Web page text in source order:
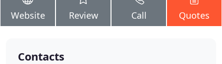
Website Review Call Quotes
Contacts